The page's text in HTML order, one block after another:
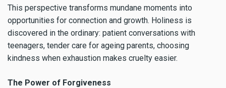
This perspective transforms mundane moments into
opportunities for connection and growth. Holiness is
discovered in the ordinary: patient conversations with
teenagers, tender care for ageing parents, choosing
kindness when exhaustion makes cruelty easier.
The Power of Forgiveness